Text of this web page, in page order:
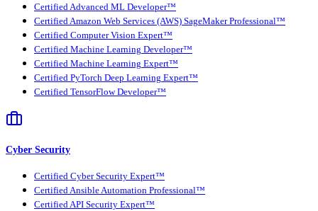
Certified Advanced ML Developer™
Certified Amazon Web Services (AWS) SageMaker Professional™
Certified Computer Vision Expert™
Certified Machine Learning Developer™
Certified Machine Learning Expert™
Certified PyTorch Deep Learning Expert™
Certified TensorFlow Developer™
Cyber Security
Certified Cyber Security Expert™
Certified Ansible Automation Professional™
Certified API Security Expert™